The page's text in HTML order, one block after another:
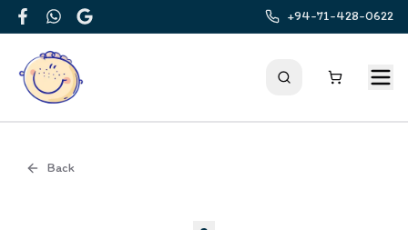
FacebookWhatsApp
Google
+94-71-428-0622
Back